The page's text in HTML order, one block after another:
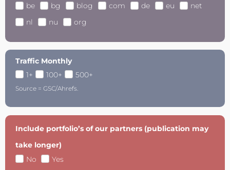
be
bg blog com de eu
net
nl
nu org
Traffic Monthly
1+
100+ 500+
Source = GSC/Ahrefs.
Include portfolio’s of our partners (publication may
take longer)
No
Yes